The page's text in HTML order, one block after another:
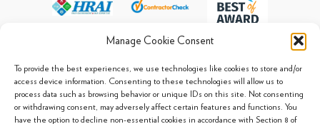
Manage Cookie Consent
To provide the best experiences, we use technologies like cookies to store and/or
access device information. Consenting to these technologies will allow us to
process data such as browsing behavior or unique IDs on this site. Not consenting
or withdrawing consent, may adversely affect certain features and functions. You
have the option to decline non-essential cookies in accordance with Section 8 of
© 2013 - 2026 Arpi's Industries Ltd.
Sitemap
Privacy Policy Cookie Policy